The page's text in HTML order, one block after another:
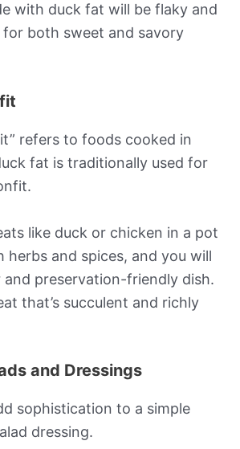
with duck fat will be flaky and
both sweet and savory
refers to foods cooked in
fat is traditionally used for
like duck or chicken in a pot
and spices, and you will
and preservation-friendly dish.
that’s succulent and richly
and Dressings
sophistication to a simple
dressing.